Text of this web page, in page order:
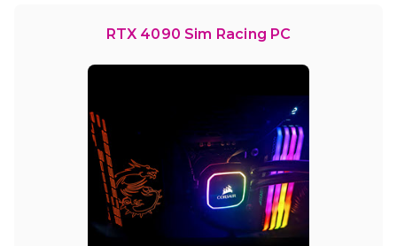
RTX 4090 Sim Racing PC